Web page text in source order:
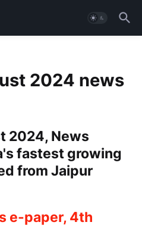
2024 news
2024, News
fastest growing
from Jaipur
e-paper, 4th